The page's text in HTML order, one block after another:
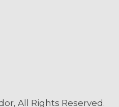
All Rights Reserved.